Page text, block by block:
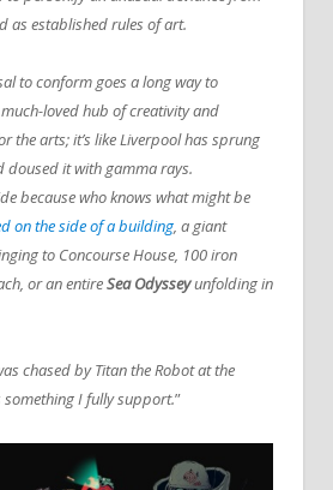
as established rules of art.
to conform goes a long way to
loved hub of creativity and
the arts; it’s like Liverpool has sprung
it with gamma rays.
because who knows what might be
on the side of a building, a giant
to Concourse House, 100 iron
or an entireSea Odysseyunfolding in
chased by Titan the Robot at the
I fully support.”